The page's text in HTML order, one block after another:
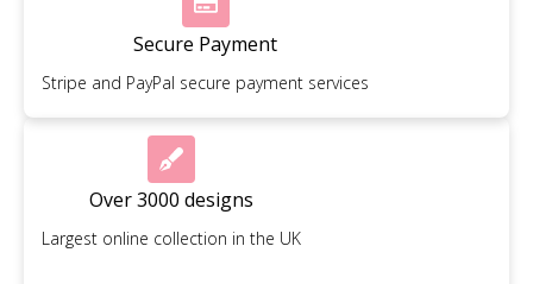
Secure Payment
Stripe and PayPal secure payment services
Over 3000 designs
Largest online collection in the UK